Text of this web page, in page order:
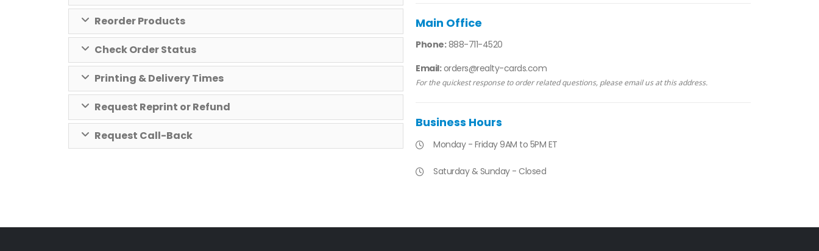
Reorder Products
Check Order Status
Printing & Delivery Times
Request Reprint or Refund
Request Call-Back
Main Office
Phone:888-711-4520
Email:orders@realty-cards.com
For the quickest response to order related questions, please email us at this address.
Business Hours
Monday - Friday 9AM to 5PM ET
Saturday & Sunday - Closed